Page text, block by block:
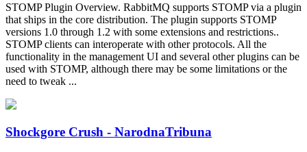
STOMP Plugin Overview. RabbitMQ supports STOMP via a plugin
that ships in the core distribution. The plugin supports STOMP
versions 1.0 through 1.2 with some extensions and restrictions..
STOMP clients can interoperate with other protocols. All the
functionality in the management UI and several other plugins can be
used with STOMP, although there may be some limitations or the
need to tweak ...
Shockgore Crush - NarodnaTribuna